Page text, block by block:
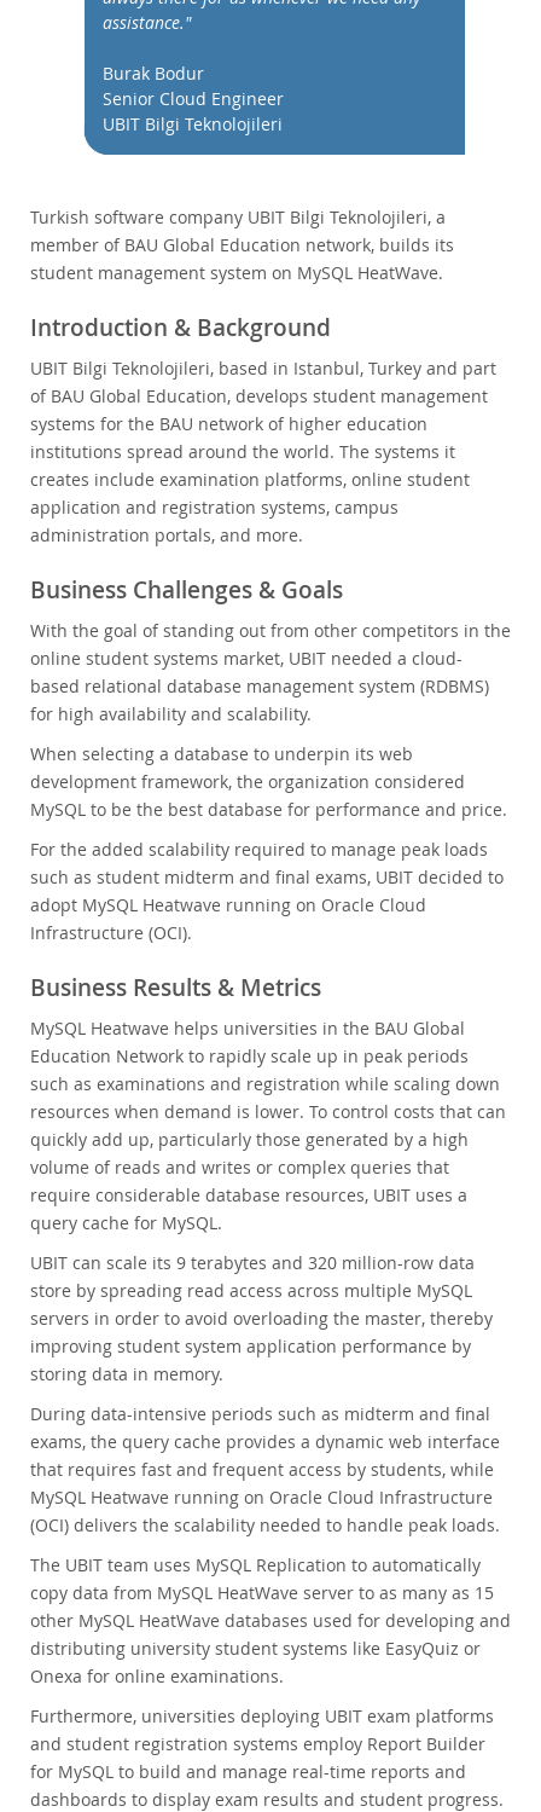
Performance
Migration
TCO Savings
Industries
How to Buy
Downloads
Documentation
Developer Zone
assistance."
Burak Bodur
Senior Cloud Engineer
UBIT Bilgi Teknolojileri
Turkish software company UBIT Bilgi Teknolojileri, a
member of BAU Global Education network, builds its
student management system on MySQL HeatWave.
Introduction & Background
UBIT Bilgi Teknolojileri, based in Istanbul, Turkey and part
of BAU Global Education, develops student management
systems for the BAU network of higher education
institutions spread around the world. The systems it
creates include examination platforms, online student
application and registration systems, campus
administration portals, and more.
Business Challenges & Goals
With the goal of standing out from other competitors in the
online student systems market, UBIT needed a cloud-
based relational database management system (RDBMS)
for high availability and scalability.
When selecting a database to underpin its web
development framework, the organization considered
MySQL to be the best database for performance and price.
For the added scalability required to manage peak loads
such as student midterm and final exams, UBIT decided to
adopt MySQL Heatwave running on Oracle Cloud
Infrastructure (OCI).
Business Results & Metrics
MySQL Heatwave helps universities in the BAU Global
Education Network to rapidly scale up in peak periods
such as examinations and registration while scaling down
resources when demand is lower. To control costs that can
quickly add up, particularly those generated by a high
volume of reads and writes or complex queries that
require considerable database resources, UBIT uses a
query cache for MySQL.
UBIT can scale its 9 terabytes and 320 million-row data
store by spreading read access across multiple MySQL
servers in order to avoid overloading the master, thereby
improving student system application performance by
storing data in memory.
During data-intensive periods such as midterm and final
exams, the query cache provides a dynamic web interface
that requires fast and frequent access by students, while
MySQL Heatwave running on Oracle Cloud Infrastructure
(OCI) delivers the scalability needed to handle peak loads.
The UBIT team uses MySQL Replication to automatically
copy data from MySQL HeatWave server to as many as 15
other MySQL HeatWave databases used for developing and
distributing university student systems like EasyQuiz or
Onexa for online examinations.
Furthermore, universities deploying UBIT exam platforms
and student registration systems employ Report Builder
for MySQL to build and manage real-time reports and
dashboards to display exam results and student progress.